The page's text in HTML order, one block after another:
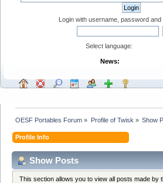
Login with username, password
Select language:
News:
OESF Portables Forum » Profile of Twisk » Show
Profile Info
Show Posts
This section allows you to view all posts made by